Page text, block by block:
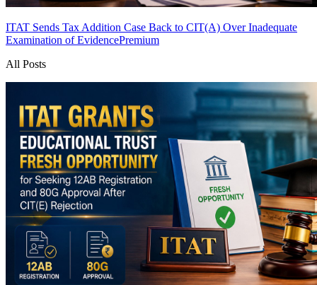
ITAT Sends Tax Addition Case Back to CIT(A) Over Inadequate
Examination of EvidencePremium
All Posts